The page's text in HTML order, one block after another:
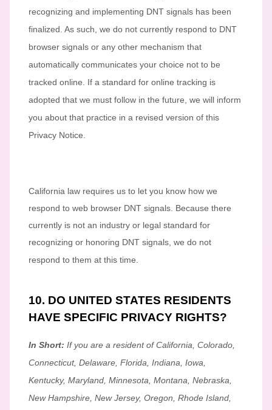
recognizing and implementing DNT signals has been
finalized. As such, we do not currently respond to DNT
browser signals or any other mechanism that
automatically communicates your choice not to be
tracked online. If a standard for online tracking is
adopted that we must follow in the future, we will inform
you about that practice in a revised version of this
Privacy Notice.
California law requires us to let you know how we
respond to web browser DNT signals. Because there
currently is not an industry or legal standard for
recognizing or honoring DNT signals, we do not
respond to them at this time.
10. DO UNITED STATES RESIDENTS
HAVE SPECIFIC PRIVACY RIGHTS?
In Short: If you are a resident ofCalifornia, Colorado,
Connecticut, Delaware, Florida, Indiana, Iowa,
Kentucky, Maryland, Minnesota, Montana, Nebraska,
New Hampshire, New Jersey, Oregon, Rhode Island,